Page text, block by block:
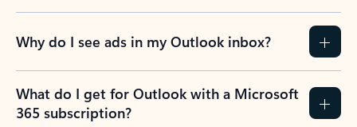
Why do I see ads in my Outlook inbox?
What do I get for Outlook with a Microsoft
365 subscription?